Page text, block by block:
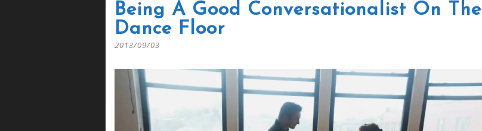
Being A Good Conversationalist On The
Dance Floor
2013/09/03